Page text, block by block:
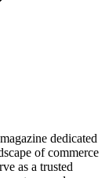
dedicated
of commerce
as a trusted